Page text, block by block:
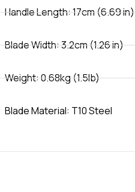
Handle Length: 17cm (6.69 in)
Blade Width: 3.2cm (1.26 in)
Weight: 0.68kg (1.5lb)
Blade Material: T10 Steel